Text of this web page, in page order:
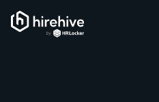
HireHive Recruiting software